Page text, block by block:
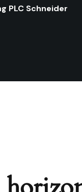
PLC Schneider